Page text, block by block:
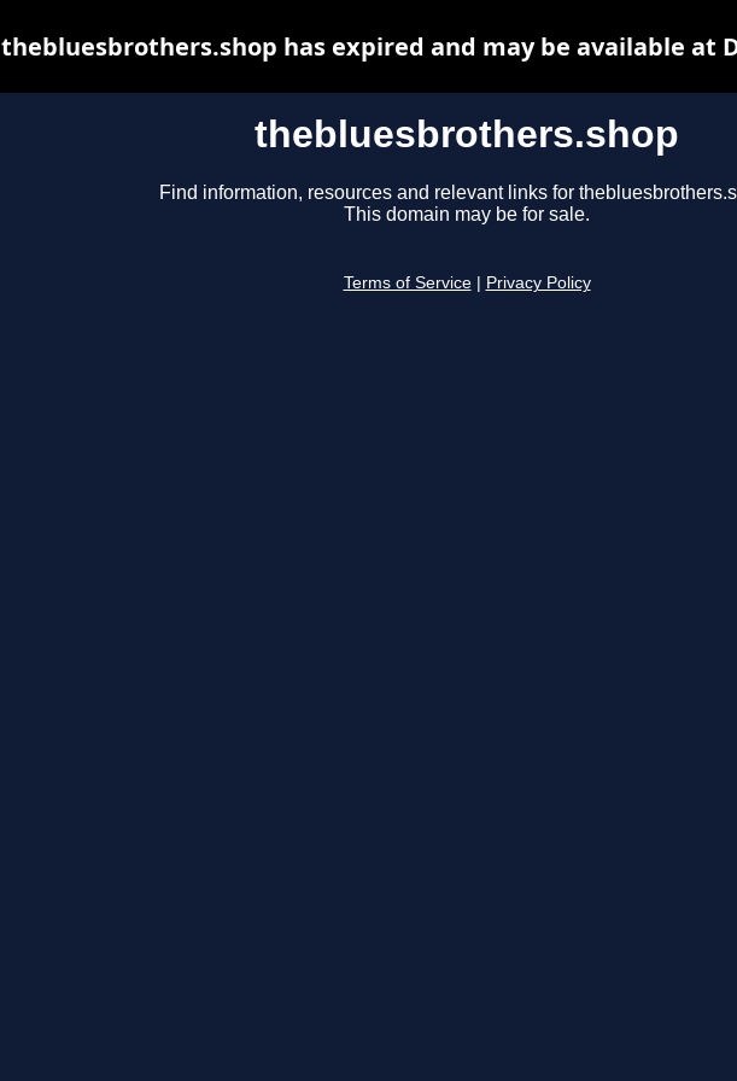
thebluesbrothers.shop
Find information, resources and relevant links for
This domain may be for sale.
Terms of Service Privacy Policy
thebluesbrothers.shop has expired and may be available at